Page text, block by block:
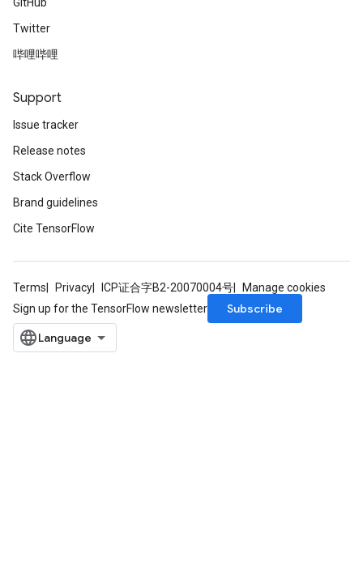
Twitter
哔哩哔哩
Support
Issue tracker
Release notes
Stack Overflow
Brand guidelines
Cite TensorFlow
Terms Privacy ICP证合字B2-20070004号
Manage cookies
Sign up for the TensorFlow newsletter
Subscribe